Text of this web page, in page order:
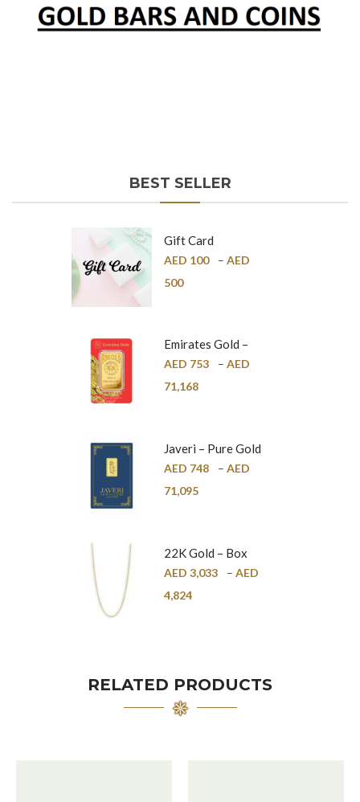
BEST SELLER
Gift Card
AED 100 – AED
500
Emirates Gold –
Pure Gold Bar –
24K
AED 753 – AED
71,168
Javeri – Pure Gold
Bar – 24K
AED 748 – AED
71,095
22K Gold – Box
Chain – 1mm
AED 3,033 – AED
4,824
RELATED PRODUCTS